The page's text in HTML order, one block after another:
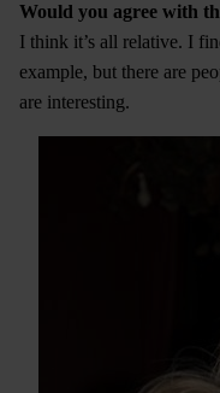
Would you agree with
I think it’s all relative. I
example, but there are
are interesting.